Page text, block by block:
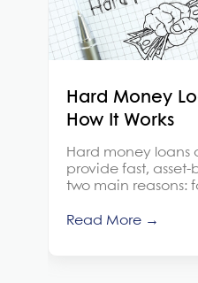
Hard Money
How It Works
Hard money loans
provide fast,
two main reasons:
Read More →